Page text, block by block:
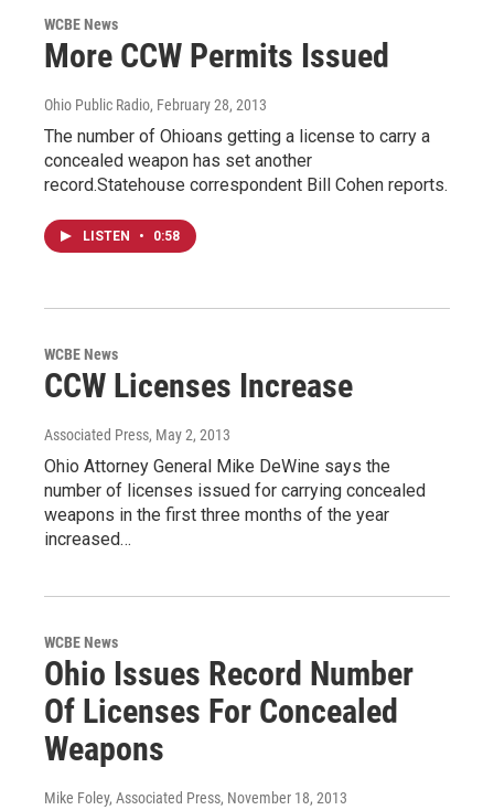
WCBE News
More CCW Permits Issued
Ohio Public Radio, February 28, 2013
The number of Ohioans getting a license to carry a
concealed weapon has set another
record.Statehouse correspondent Bill Cohen reports.
LISTEN • 0:58
WCBE News
CCW Licenses Increase
Associated Press, May 2, 2013
Ohio Attorney General Mike DeWine says the
number of licenses issued for carrying concealed
weapons in the first three months of the year
increased…
WCBE News
Ohio Issues Record Number
Of Licenses For Concealed
Weapons
Mike Foley, Associated Press, November 18, 2013